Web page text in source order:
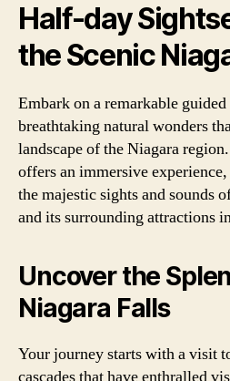
Half-day
the Scenic
Embark on a remarkable
breathtaking natural wonders
landscape of the Niagara
offers an immersive
the majestic sights and sounds
and its surrounding attractions
Uncover the
Niagara Falls
Your journey starts with a visit